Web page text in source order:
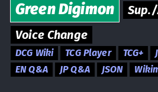
GreenDigimon
Voice Change
DCG Wiki TCG Player TCG+
EN Q&A
JP Q&A JSON